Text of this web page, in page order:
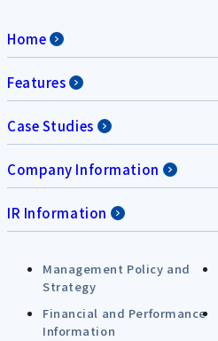
Home
Features
Case Studies
Company Information
IR Information
Management Policy and
Strategy
Financial and Performance
Information